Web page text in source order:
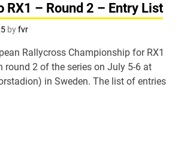
RX1 – Round 2 – Entry List
byfvr
Rallycross Championship for RX1
round 2 of the series on July 5-6 at
in Sweden. The list of entries